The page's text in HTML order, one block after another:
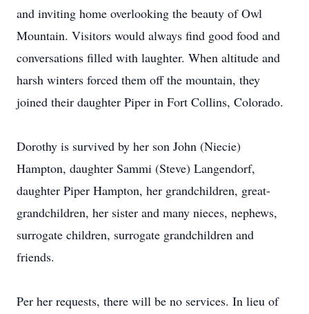
and inviting home overlooking the beauty of Owl
Mountain. Visitors would always find good food and
conversations filled with laughter. When altitude and
harsh winters forced them off the mountain, they
joined their daughter Piper in Fort Collins, Colorado.
Dorothy is survived by her son John (Niecie)
Hampton, daughter Sammi (Steve) Langendorf,
daughter Piper Hampton, her grandchildren, great-
grandchildren, her sister and many nieces, nephews,
surrogate children, surrogate grandchildren and
friends.
Per her requests, there will be no services. In lieu of